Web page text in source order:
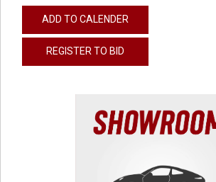
ADD TO CALENDER
REGISTER TO BID